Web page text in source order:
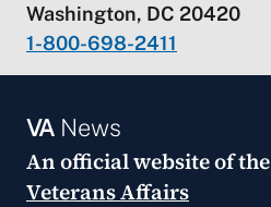
Washington, DC 20420
1-800-698-2411
VANews
An official website of the
Veterans Affairs